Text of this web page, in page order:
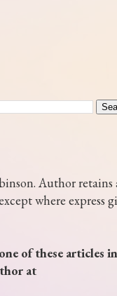
Author retains
where express
of these articles in
at